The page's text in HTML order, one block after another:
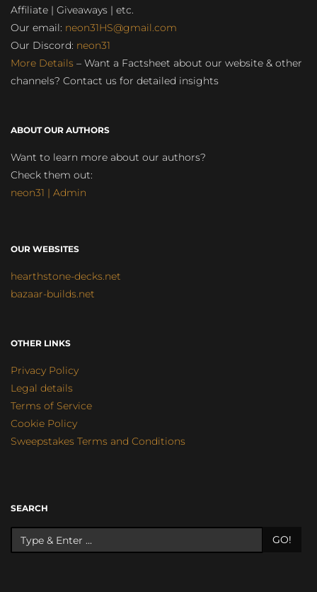
Affiliate | Giveaways | etc.
Our email: neon31HS@gmail.com
Our Discord: neon31
More Details – Want a Factsheet about our website & other
channels? Contact us for detailed insights
ABOUT OUR AUTHORS
Want to learn more about our authors?
Check them out:
neon31 | Admin
OUR WEBSITES
hearthstone-decks.net
bazaar-builds.net
OTHER LINKS
Privacy Policy
Legal details
Terms of Service
Cookie Policy
Sweepstakes Terms and Conditions
SEARCH
GO!